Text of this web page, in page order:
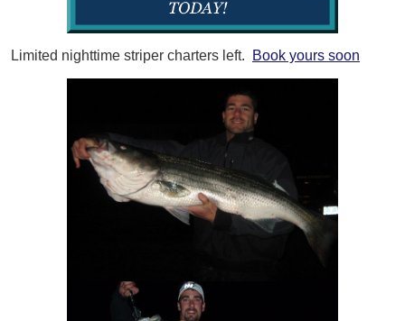
Limited nighttime striper charters left. Book yours soon